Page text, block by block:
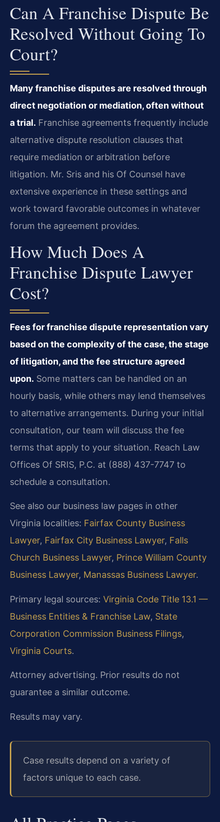
Can A Franchise Dispute Be
Resolved Without Going To
Court?
Many franchise disputes are resolved through
direct negotiation or mediation, often without
a trial. Franchise agreements frequently include
alternative dispute resolution clauses that
require mediation or arbitration before
litigation. Mr. Sris and his Of Counsel have
extensive experience in these settings and
work toward favorable outcomes in whatever
forum the agreement provides.
How Much Does A
Franchise Dispute Lawyer
Cost?
Fees for franchise dispute representation vary
based on the complexity of the case, the stage
of litigation, and the fee structure agreed
upon. Some matters can be handled on an
hourly basis, while others may lend themselves
to alternative arrangements. During your initial
consultation, our team will discuss the fee
terms that apply to your situation. Reach Law
Offices Of SRIS, P.C. at (888) 437-7747 to
schedule a consultation.
See also our business law pages in other
Virginia localities: Fairfax County Business
Lawyer, Fairfax City Business Lawyer, Falls
Church Business Lawyer, Prince William County
Business Lawyer, Manassas Business Lawyer.
Primary legal sources: Virginia Code Title 13.1 —
Business Entities & Franchise Law, State
Corporation Commission Business Filings,
Virginia Courts.
Attorney advertising. Prior results do not
guarantee a similar outcome.
Results may vary.
Case results depend on a variety of
factors unique to each case.